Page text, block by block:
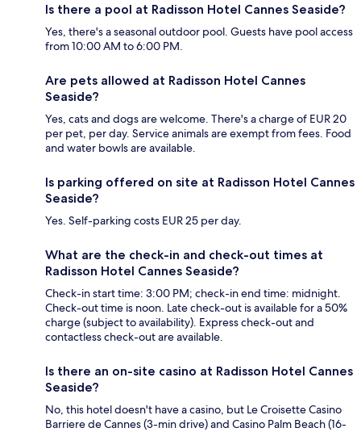
Is there a pool at Radisson Hotel Cannes Seaside?
Yes, there's a seasonal outdoor pool. Guests have pool access
from 10:00 AM to 6:00 PM.
Are pets allowed at Radisson Hotel Cannes
Seaside?
Yes, cats and dogs are welcome. There's a charge of EUR 20
per pet, per day. Service animals are exempt from fees. Food
and water bowls are available.
Is parking offered on site at Radisson Hotel Cannes
Seaside?
Yes. Self-parking costs EUR 25 per day.
What are the check-in and check-out times at
Radisson Hotel Cannes Seaside?
Check-in start time: 3:00 PM; check-in end time: midnight.
Check-out time is noon. Late check-out is available for a 50%
charge (subject to availability). Express check-out and
contactless check-out are available.
Is there an on-site casino at Radisson Hotel Cannes
Seaside?
No, this hotel doesn't have a casino, but Le Croisette Casino
Barriere de Cannes (3-min drive) and Casino Palm Beach (16-